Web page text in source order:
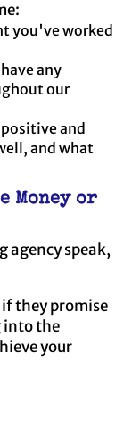
you've worked
any
our
and
and what
Money or
agency speak,
they promise
into the
your